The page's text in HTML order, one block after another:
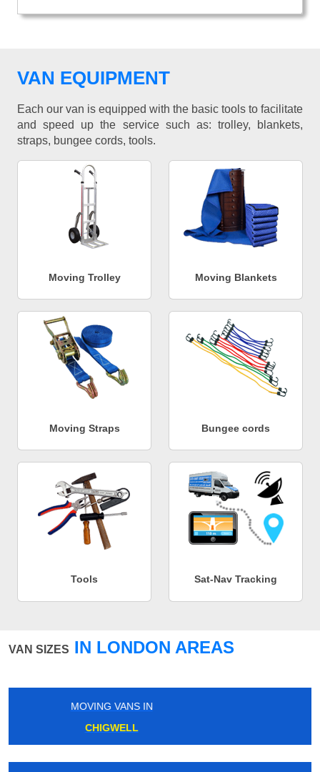
VAN EQUIPMENT
Each our van is equipped with the basic tools to facilitate
and speed up the service such as: trolley, blankets,
straps, bungee cords, tools.
Moving Trolley Moving Blankets
Moving Straps Bungee cords
Tools Sat-Nav Tracking
VAN SIZES IN LONDON AREAS
MOVING VANS IN
ROYAL OAK